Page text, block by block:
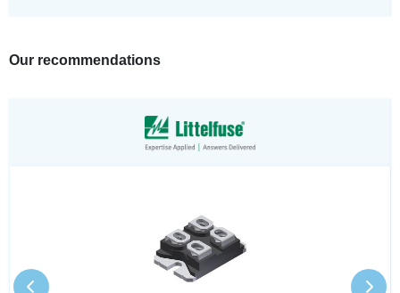
Our recommendations